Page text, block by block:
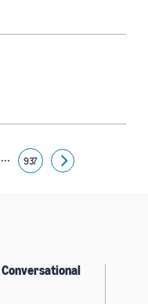
... 937
Next